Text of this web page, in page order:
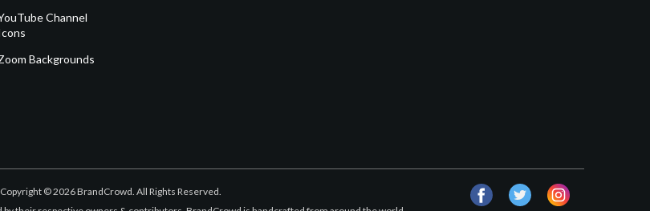
Channel
Backgrounds
Copyright © 2026 BrandCrowd. All Rights Reserved.
facebooktwitter instagram